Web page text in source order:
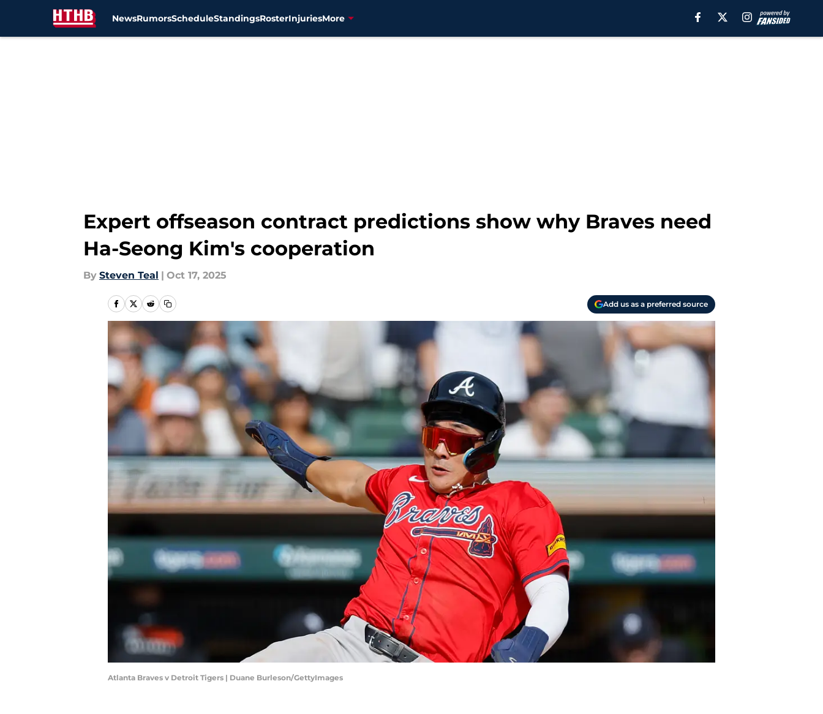
NewsRumorsScheduleStandingsRosterInjuriesMore
Expert offseason contract predictions show why Braves need
Ha-Seong Kim's cooperation
By Steven Teal | Oct 17, 2025
Add us as a preferred source
Atlanta Braves v Detroit Tigers | Duane Burleson/GettyImages